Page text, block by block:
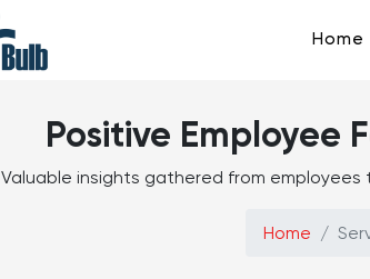
Home
Positive Employee
Valuable insights gathered from
Home